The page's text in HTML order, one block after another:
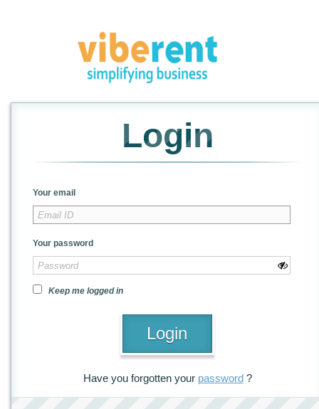
Login
Your email
Your password
Keep me logged in
Have you forgotten your password?